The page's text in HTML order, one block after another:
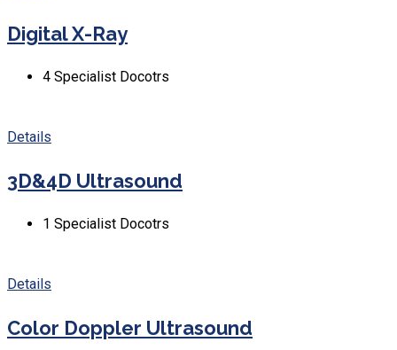
Digital X-Ray
4 Specialist Docotrs
Details
3D&4D Ultrasound
1 Specialist Docotrs
Details
Color Doppler Ultrasound